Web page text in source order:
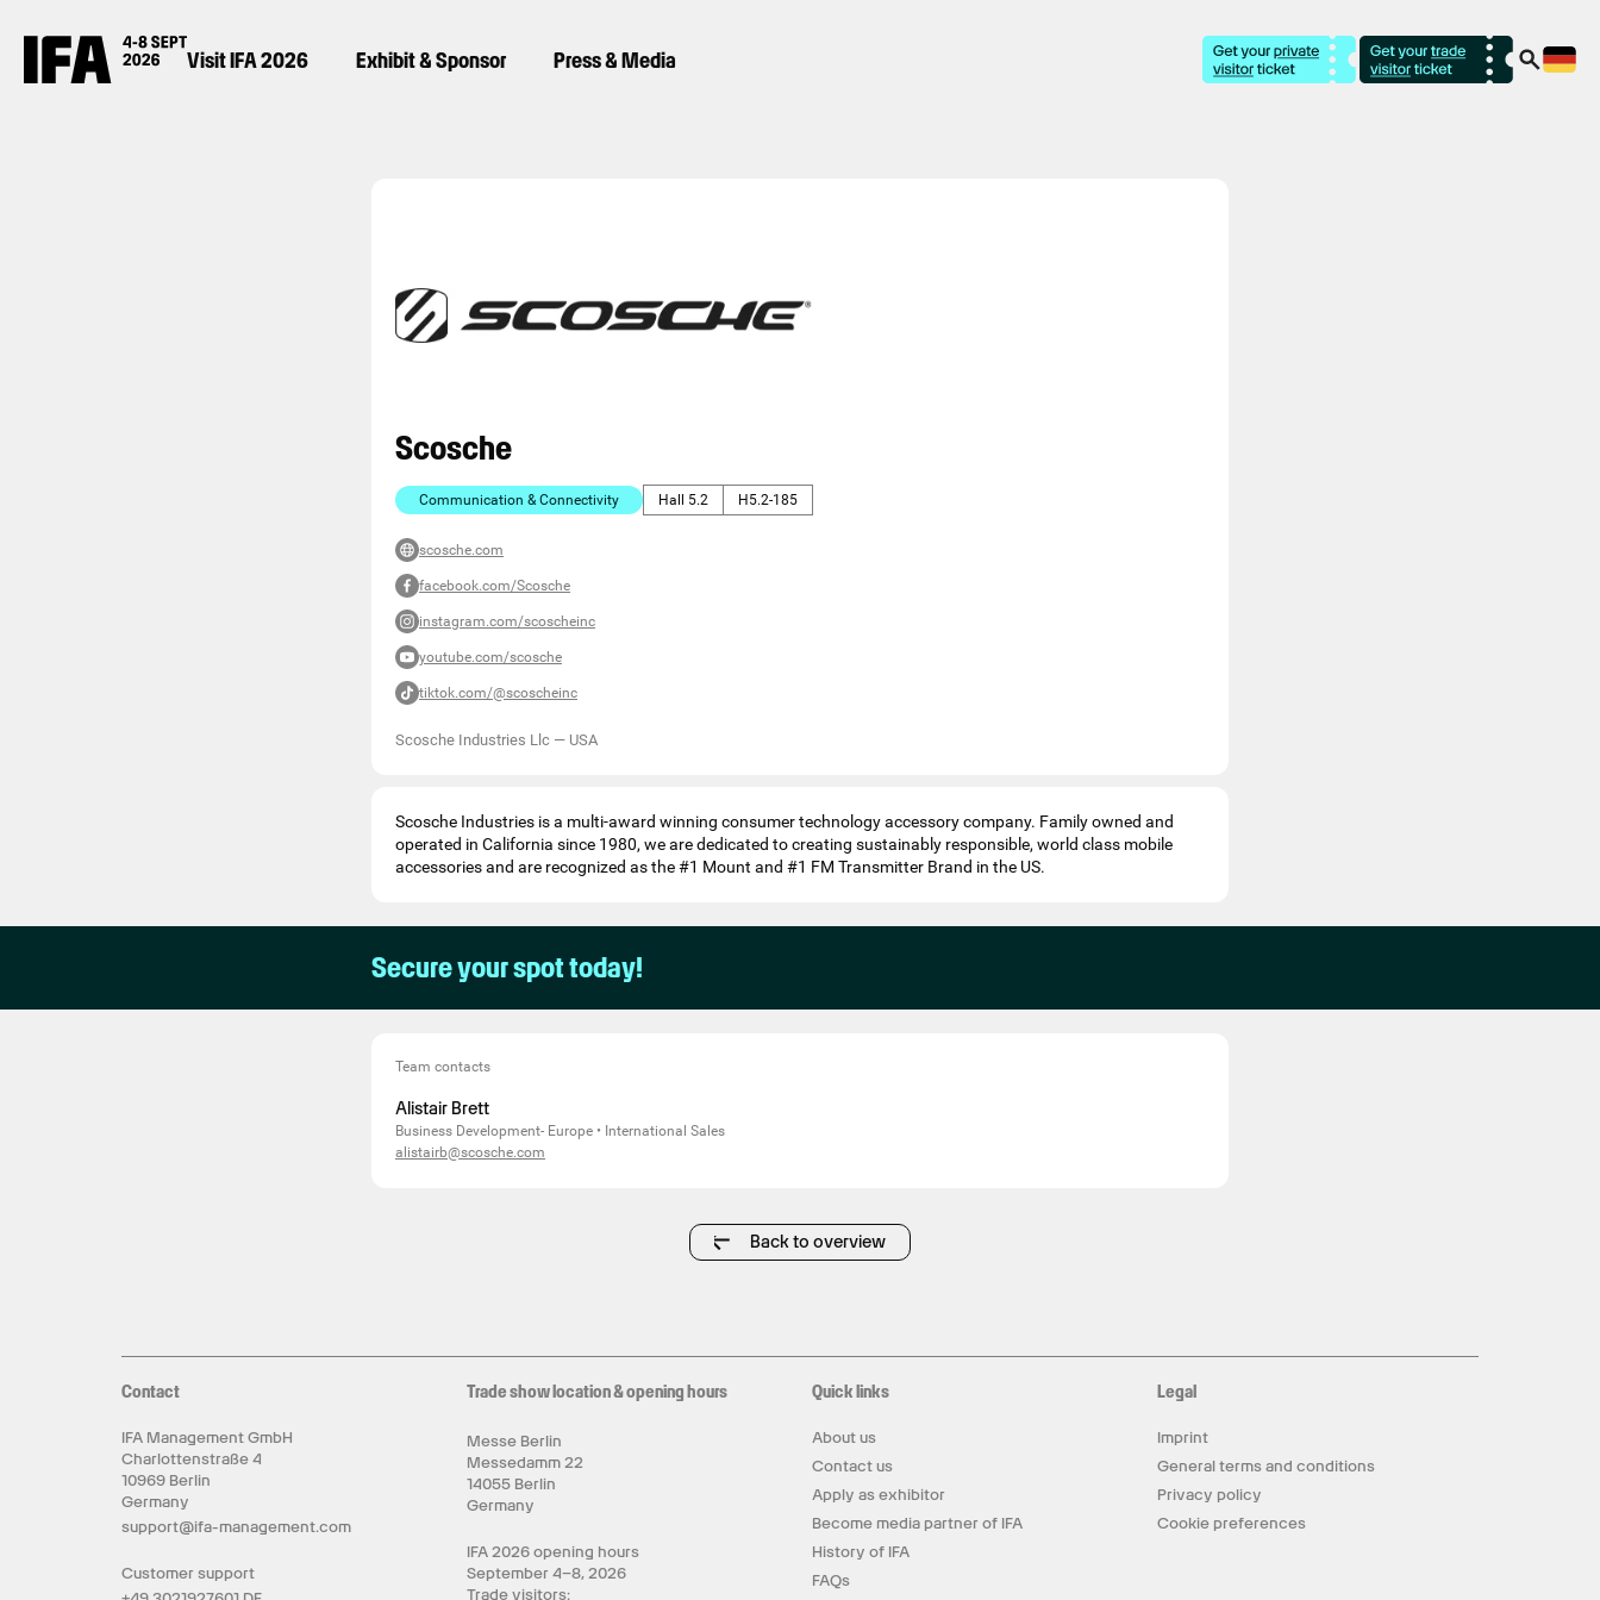
Visit IFA 2026 Exhibit & Sponsor Press & Media
Scosche
Communication & Connectivity Hall 5.2 H5.2-185
scosche.com
facebook.com/Scosche
instagram.com/scoscheinc
youtube.com/scosche
tiktok.com/@scoscheinc
Scosche Industries Llc — USA
Scosche Industries is a multi-award winning consumer technology accessory company. Family owned and
operated in California since 1980, we are dedicated to creating sustainably responsible, world class mobile
accessories and are recognized as the #1 Mount and #1 FM Transmitter Brand in the US.
Secure your spot today!
Team contacts
Alistair Brett
Business Development- Europe • International Sales
alistairb@scosche.com
Back to overview
Contact
IFA Management GmbH
Charlottenstraße 4
10969 Berlin
Germany
support@ifa-management.com
Customer support
Trade show location & opening hours
Messe Berlin
Messedamm 22
14055 Berlin
Germany
IFA 2026 opening hours
September 4–8, 2026
Trade visitors:
Quick links
About us
Contact us
Apply as exhibitor
Become media partner of IFA
History of IFA
FAQs
Legal
Imprint
General terms and conditions
Privacy policy
Cookie preferences